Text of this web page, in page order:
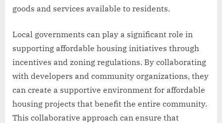
goods and services available to residents.
Local governments can play a significant role in
supporting affordable housing initiatives through
incentives and zoning regulations. By collaborating
with developers and community organizations, they
can create a supportive environment for affordable
housing projects that benefit the entire community.
This collaborative approach can ensure that